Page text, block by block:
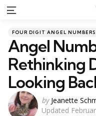
Menu
Categories
Posted
FOUR DIGIT ANGEL NUMBERS
Angel
Rethinking
Looking
Posted
by
by Jeanette
Updated